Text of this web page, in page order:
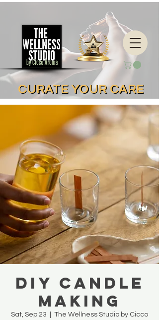
CURATE YOUR CARE
CURATE YOUR CARE
DIY Candle
Making
Sat, Sep 23
The Wellness Studio by Cicco